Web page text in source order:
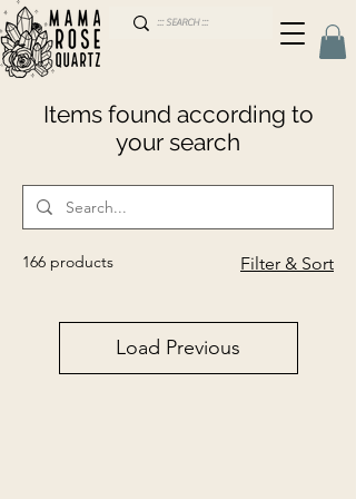
Items found according to
your search
166 products Filter & Sort
Load Previous